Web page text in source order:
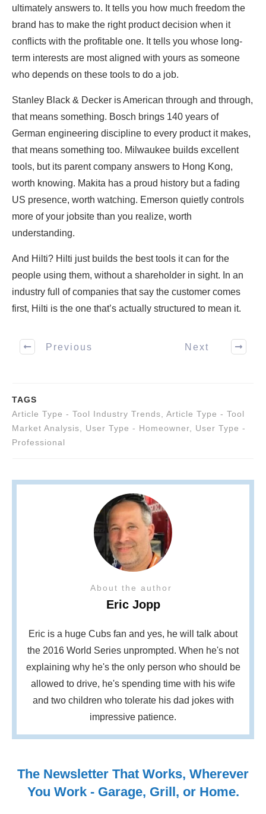
ultimately answers to. It tells you how much freedom the
brand has to make the right product decision when it
conflicts with the profitable one. It tells you whose long-
term interests are most aligned with yours as someone
who depends on these tools to do a job.
Stanley Black & Decker is American through and through,
that means something. Bosch brings 140 years of
German engineering discipline to every product it makes,
that means something too. Milwaukee builds excellent
tools, but its parent company answers to Hong Kong,
worth knowing. Makita has a proud history but a fading
US presence, worth watching. Emerson quietly controls
more of your jobsite than you realize, worth
understanding.
And Hilti? Hilti just builds the best tools it can for the
people using them, without a shareholder in sight. In an
industry full of companies that say the customer comes
first, Hilti is the one that’s actually structured to mean it.
Previous Next
TAGS
Article Type - Tool Industry Trends, Article Type - Tool
Market Analysis, User Type - Homeowner, User Type -
Professional
About the author
Eric Jopp
Eric is a huge Cubs fan and yes, he will talk about
the 2016 World Series unprompted. When he's not
explaining why he's the only person who should be
allowed to drive, he's spending time with his wife
and two children who tolerate his dad jokes with
impressive patience.
The Newsletter That Works, Wherever
You Work - Garage, Grill, or Home.